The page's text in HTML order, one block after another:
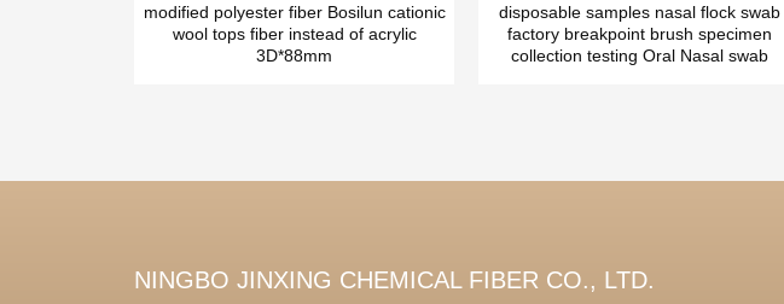
modified polyester fiber Bosilun cationic
wool tops fiber instead of acrylic
3D*88mm
disposable samples nasal flock swab
factory breakpoint brush specimen
collection testing Oral Nasal swab
NINGBO JINXING CHEMICAL FIBER CO., LTD.